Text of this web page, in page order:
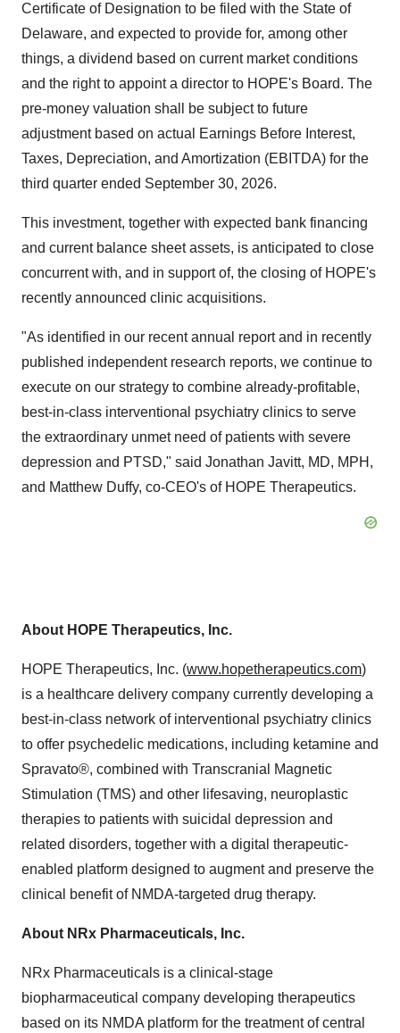
Certificate of Designation to be filed with the State of
Delaware, and expected to provide for, among other
things, a dividend based on current market conditions
and the right to appoint a director to HOPE's Board. The
pre-money valuation shall be subject to future
adjustment based on actual Earnings Before Interest,
Taxes, Depreciation, and Amortization (EBITDA) for the
third quarter ended September 30, 2026.
This investment, together with expected bank financing
and current balance sheet assets, is anticipated to close
concurrent with, and in support of, the closing of HOPE's
recently announced clinic acquisitions.
"As identified in our recent annual report and in recently
published independent research reports, we continue to
execute on our strategy to combine already-profitable,
best-in-class interventional psychiatry clinics to serve
the extraordinary unmet need of patients with severe
depression and PTSD," said Jonathan Javitt, MD, MPH,
and Matthew Duffy, co-CEO's of HOPE Therapeutics.
About HOPE Therapeutics, Inc.
HOPE Therapeutics, Inc. (www.hopetherapeutics.com)
is a healthcare delivery company currently developing a
best-in-class network of interventional psychiatry clinics
to offer psychedelic medications, including ketamine and
Spravato®, combined with Transcranial Magnetic
Stimulation (TMS) and other lifesaving, neuroplastic
therapies to patients with suicidal depression and
related disorders, together with a digital therapeutic-
enabled platform designed to augment and preserve the
clinical benefit of NMDA-targeted drug therapy.
About NRx Pharmaceuticals, Inc.
NRx Pharmaceuticals is a clinical-stage
biopharmaceutical company developing therapeutics
based on its NMDA platform for the treatment of central